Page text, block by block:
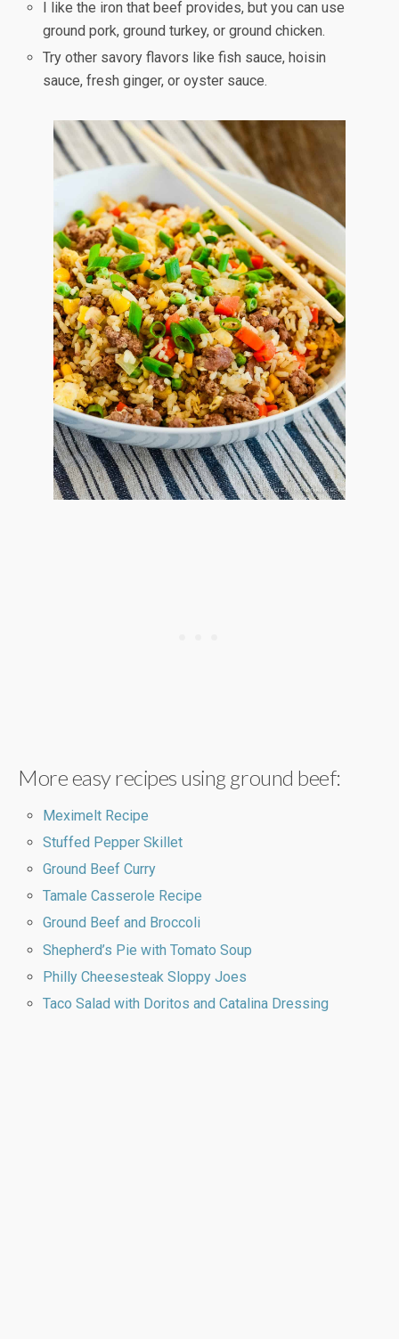
I like the iron that beef provides, but you can use
ground pork, ground turkey, or ground chicken.
Try other savory flavors like fish sauce, hoisin
sauce, fresh ginger, or oyster sauce.
More easy recipes using ground beef:
Meximelt Recipe
Stuffed Pepper Skillet
Ground Beef Curry
Tamale Casserole Recipe
Ground Beef and Broccoli
Shepherd’s Pie with Tomato Soup
Philly Cheesesteak Sloppy Joes
Taco Salad with Doritos and Catalina Dressing